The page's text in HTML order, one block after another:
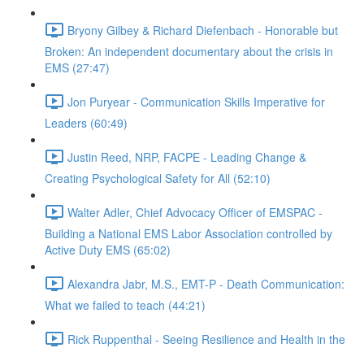
Bryony Gilbey & Richard Diefenbach - Honorable but
Broken: An independent documentary about the crisis in
EMS (27:47)
Jon Puryear - Communication Skills Imperative for
Leaders (60:49)
Justin Reed, NRP, FACPE - Leading Change &
Creating Psychological Safety for All (52:10)
Walter Adler, Chief Advocacy Officer of EMSPAC -
Building a National EMS Labor Association controlled by
Active Duty EMS (65:02)
Alexandra Jabr, M.S., EMT-P - Death Communication:
What we failed to teach (44:21)
Rick Ruppenthal - Seeing Resilience and Health in the